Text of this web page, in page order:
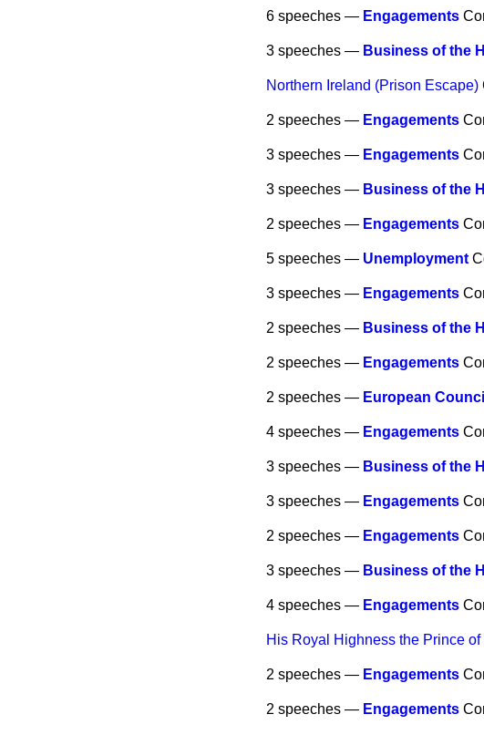
6 speeches — Engagements
3 speeches — Business of the
Northern Ireland (Prison Escape)
2 speeches — Engagements
3 speeches — Engagements
3 speeches — Business of the
2 speeches — Engagements
5 speeches — Unemployment
3 speeches — Engagements
2 speeches — Business of the
2 speeches — Engagements
2 speeches — European
4 speeches — Engagements
3 speeches — Business of the
3 speeches — Engagements
2 speeches — Engagements
3 speeches — Business of the
4 speeches — Engagements
His Royal Highness the Prince
2 speeches — Engagements
2 speeches — Engagements